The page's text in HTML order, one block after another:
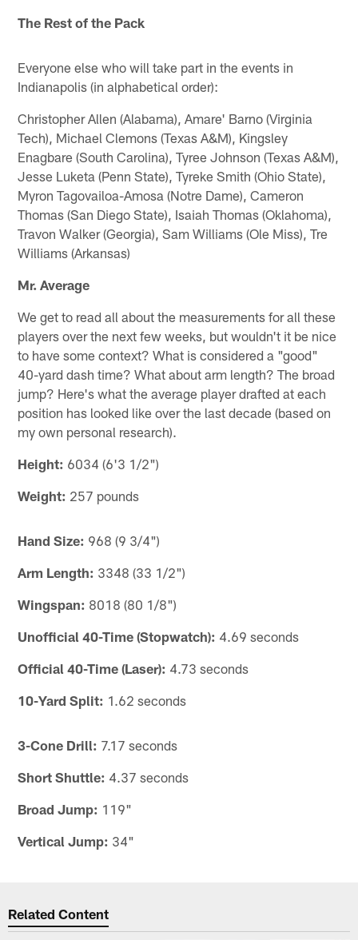
The Rest of the Pack
Everyone else who will take part in the events in
Indianapolis (in alphabetical order):
Christopher Allen (Alabama), Amare' Barno (Virginia
Tech), Michael Clemons (Texas A&M), Kingsley
Enagbare (South Carolina), Tyree Johnson (Texas A&M),
Jesse Luketa (Penn State), Tyreke Smith (Ohio State),
Myron Tagovailoa-Amosa (Notre Dame), Cameron
Thomas (San Diego State), Isaiah Thomas (Oklahoma),
Travon Walker (Georgia), Sam Williams (Ole Miss), Tre
Williams (Arkansas)
Mr. Average
We get to read all about the measurements for all these
players over the next few weeks, but wouldn't it be nice
to have some context? What is considered a "good"
40-yard dash time? What about arm length? The broad
jump? Here's what the average player drafted at each
position has looked like over the last decade (based on
my own personal research).
Height: 6034 (6'3 1/2")
Weight: 257 pounds
Hand Size: 968 (9 3/4")
Arm Length: 3348 (33 1/2")
Wingspan: 8018 (80 1/8")
Unofficial 40-Time (Stopwatch): 4.69 seconds
Official 40-Time (Laser): 4.73 seconds
10-Yard Split: 1.62 seconds
3-Cone Drill: 7.17 seconds
Short Shuttle: 4.37 seconds
Broad Jump: 119"
Vertical Jump: 34"
Related Content